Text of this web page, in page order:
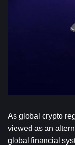
As global crypto
viewed as an
global financial